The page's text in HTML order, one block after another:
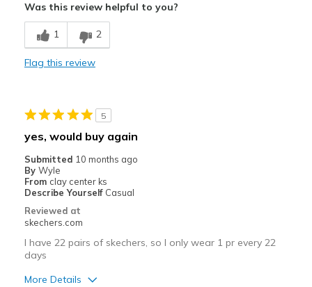
Breathe Well
Comfortable
tongue could be a little longer
Best for
Casual Wear
Width
Sizing
View On Shoes
Shoes are for Wearing
Was this review helpful to you?
1 2
Flag this review
5
yes, would buy again
Submitted 10 months ago
By Wyle
From clay center ks
Describe Yourself Casual
Reviewed at
skechers.com
I have 22 pairs of skechers, so I only wear 1 pr every 22
days
More Details